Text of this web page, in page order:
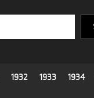
1932 1933 1934